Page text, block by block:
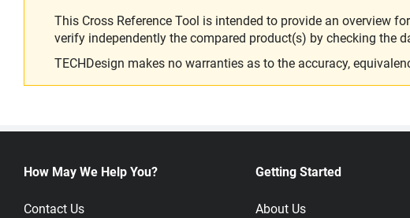
This Cross Reference Tool is intended to provide an overview
verify independently the compared product(s) by checking the
TECHDesign makes no warranties as to the accuracy,
How May We Help You?
Contact Us
Getting Started
About Us